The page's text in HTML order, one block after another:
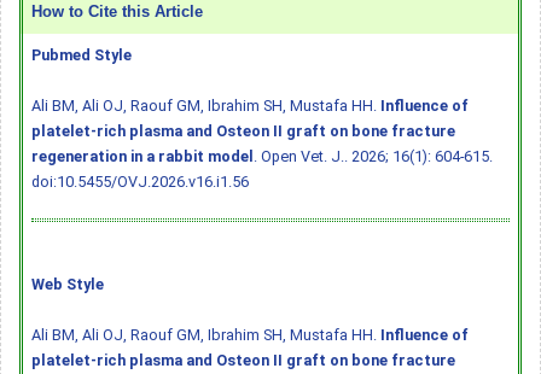
How to Cite this Article
Pubmed Style
Ali BM, Ali OJ, Raouf GM, Ibrahim SH, Mustafa HH. Influence of
platelet-rich plasma and Osteon II graft on bone fracture
regeneration in a rabbit model
. Open Vet. J.. 2026; 16(1): 604-615.
doi:10.5455/OVJ.2026.v16.i1.56
Web Style
Ali BM, Ali OJ, Raouf GM, Ibrahim SH, Mustafa HH. Influence of
platelet-rich plasma and Osteon II graft on bone fracture